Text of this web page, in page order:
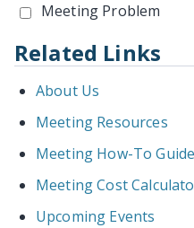
Meeting Problem
Related Links
About Us
Meeting Resources
Meeting How-To
Meeting Cost
Upcoming Events